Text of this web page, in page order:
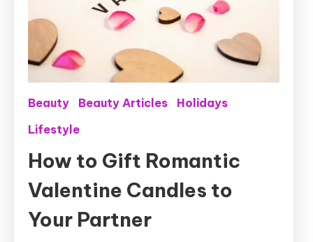
Beauty Beauty Articles
Holidays
Lifestyle
How to Gift Romantic
Valentine Candles to
Your Partner